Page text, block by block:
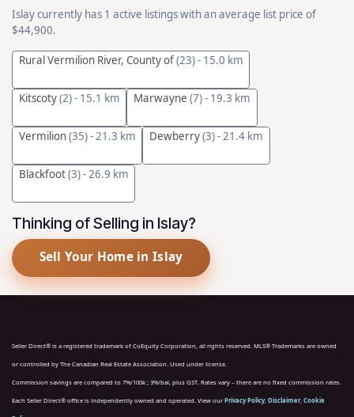
Islay currently has 1 active listings with an average list price of
$44,900.
Rural Vermilion River, County of(23)- 15.0 km
Kitscoty(2)- 15.1 km Marwayne(7)- 19.3 km
Vermilion(35)- 21.3 km Dewberry(3)- 21.4 km
Blackfoot(3)- 26.9 km
Thinking of Selling in Islay?
Sell Your Home in Islay
Seller Direct® is a registered trademark of CoEquity Corporation, all rights reserved. MLS® Trademarks are owned
or controlled by The Canadian Real Estate Association. Used under license.
Commission savings are compared to 7%/100k ; 3%/bal, plus GST. Rates vary – there are no fixed commission rates.
Each Seller Direct® office is independently owned and operated. View our Privacy Policy, Disclaimer, Cookie